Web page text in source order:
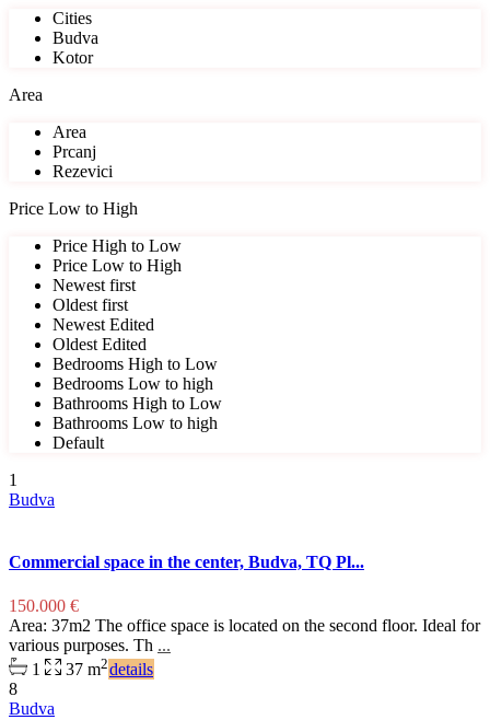
Cities
Budva
Kotor
Area
Area
Prcanj
Rezevici
Price Low to High
Price High to Low
Price Low to High
Newest first
Oldest first
Newest Edited
Oldest Edited
Bedrooms High to Low
Bedrooms Low to high
Bathrooms High to Low
Bathrooms Low to high
Default
1
Budva
Commercial space in the center, Budva, TQ Pl...
150.000 €
Area: 37m2 The office space is located on the second floor. Ideal for
various purposes. Th ...
1
37 m2details
8
Budva